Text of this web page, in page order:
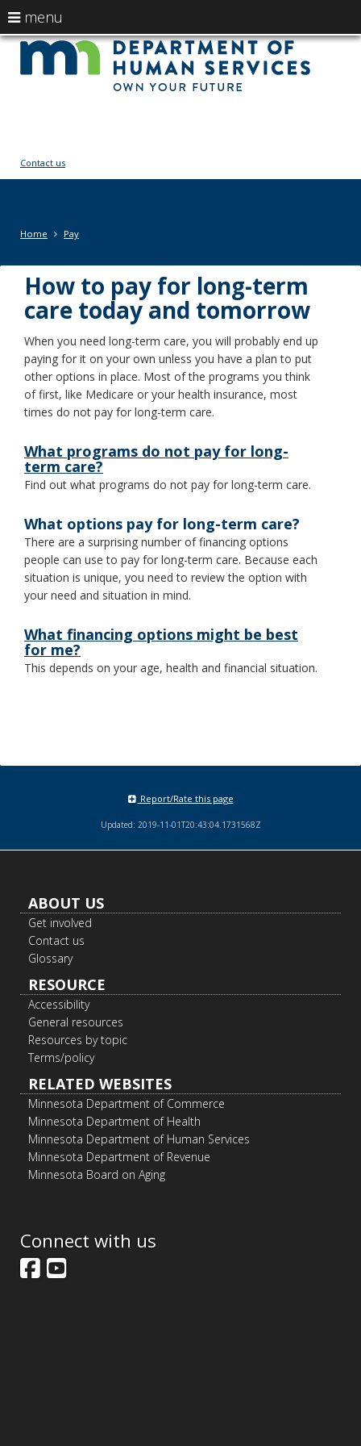
skip
content
Contact us
navigation
menu
arrow
keys
to
Menu
you
menu
using
key.
Use
spacebar
toggle
and
move
sub-
menus.
Home Pay
How to pay for long-term
care today and tomorrow
When you need long-term care, you will probably end up
paying for it on your own unless you have a plan to put
other options in place. Most of the programs you think
of first, like Medicare or your health insurance, most
times do not pay for long-term care.
What programs do not pay for long-
term care?
Find out what programs do not pay for long-term care.
What options pay for long-term care?
There are a surprising number of financing options
people can use to pay for long-term care. Because each
situation is unique, you need to review the option with
your need and situation in mind.
What financing options might be best
for me?
This depends on your age, health and financial situation.
Report/Rate this page
Updated: 2019-11-01T20:43:04.1731568Z
Footer
navigation
ABOUT US
Get involved
Contact us
Glossary
RESOURCE
Accessibility
General resources
Resources by topic
Terms/policy
RELATED WEBSITES
Minnesota Department of Commerce
Minnesota Department of Health
Minnesota Department of Human Services
Minnesota Department of Revenue
Minnesota Board on Aging
Connect with us
Facebook
YouTube